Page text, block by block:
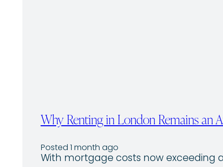
Why Renting in London Remains an
Posted 1 month ago
With mortgage costs now exceeding